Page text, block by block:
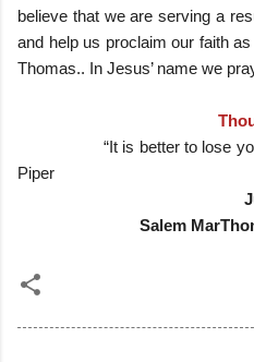
believe that we are serving a
and help us proclaim our faith
Thomas.. In Jesus’ name we
Thought for
“It is better to lose your
Piper
Salem MarThoma